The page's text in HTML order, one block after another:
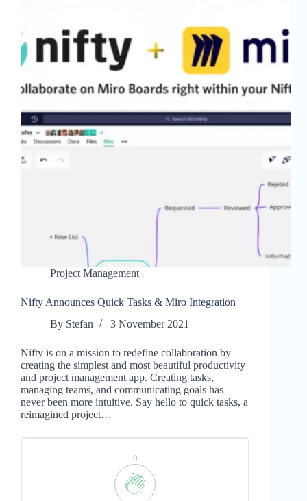
Project Management
Nifty Announces Quick Tasks & Miro Integration
By Stefan 3 November 2021
Nifty is on a mission to redefine collaboration by
creating the simplest and most beautiful productivity
and project management app. Creating tasks,
managing teams, and communicating goals has
never been more intuitive. Say hello to quick tasks, a
reimagined project…
0